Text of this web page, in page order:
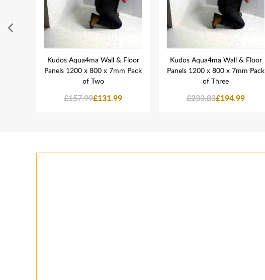
Kudos Aqua4ma Wall & Floor
Panels 1200 x 800 x 7mm Pack
of Two
£157.99£131.99
Kudos Aqua4ma Wall & Floor
Panels 1200 x 800 x 7mm Pack
of Three
£233.83£194.99